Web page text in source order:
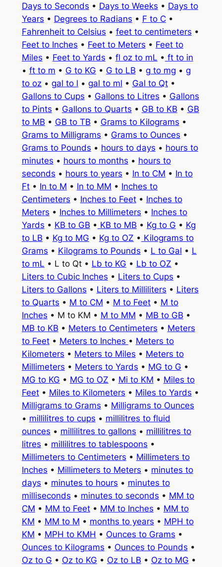
Days to Seconds • Days to Weeks • Days to
Years • Degrees to Radians • F to C•
Fahrenheit to Celsius • feet to centimeters •
Feet to Inches • Feet to Meters • Feet to
Miles • Feet to Yards • fl oz to mL • ft to in
• ft to m • G to KG • G to LB • g to mg • g
to oz• gal to l • gal to ml • Gal to Qt•
Gallons to Cups • Gallons to Litres • Gallons
to Pints • Gallons to Quarts • GB to KB • GB
to MB • GB to TB • Grams to Kilograms •
Grams to Milligrams • Grams to Ounces •
Grams to Pounds • hours to days • hours to
minutes • hours to months • hours to
seconds • hours to years • In to CM • In to
Ft• In to M • In to MM • Inches to
Centimeters • Inches to Feet• Inches to
Meters • Inches to Millimeters • Inches to
Yards • KB to GB • KB to MB • Kg to G • Kg
to LB • Kg to MG • Kg to OZ • Kilograms to
Grams • Kilograms to Pounds • L to Gal • L
to mL • L to Qt • Lb to KG • Lb to OZ •
Liters to Cubic Inches • Liters to Cups •
Liters to Gallons • Liters to Milliliters • Liters
to Quarts • M to CM • M to Feet• M to
Inches • M to KM • M to MM • MB to GB •
MB to KB • Meters to Centimeters • Meters
to Feet• Meters to Inches • Meters to
Kilometers • Meters to Miles • Meters to
Millimeters • Meters to Yards • MG to G •
MG to KG • MG to OZ • Mi to KM • Miles to
Feet• Miles to Kilometers • Miles to Yards •
Milligrams to Grams • Milligrams to Ounces
• millilitres to cups • millilitres to fluid
ounces • millilitres to gallons • millilitres to
litres • millilitres to tablespoons •
Millimeters to Centimeters • Millimeters to
Inches • Millimeters to Meters • minutes to
days • minutes to hours • minutes to
milliseconds • minutes to seconds • MM to
CM • MM to Feet• MM to Inches • MM to
KM • MM to M • months to years • MPH to
KM • MPH to KMH • Ounces to Grams •
Ounces to Kilograms • Ounces to Pounds •
Oz to G • Oz to KG • Oz to LB • Oz to MG •